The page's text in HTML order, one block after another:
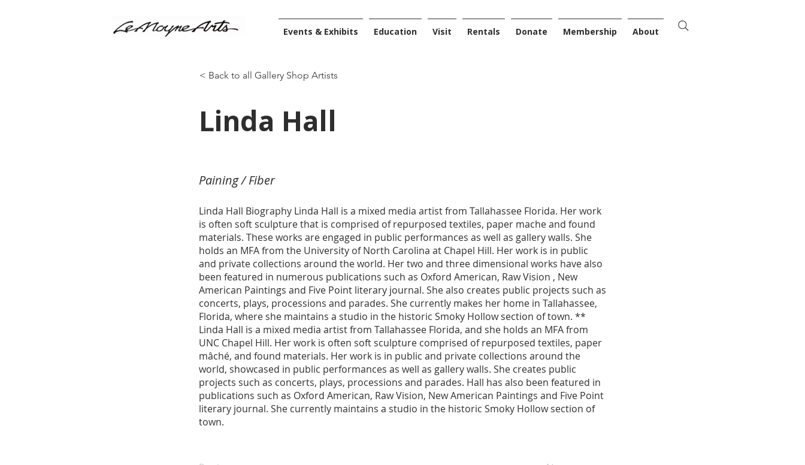
Events & Exhibits Education Visit Rentals Donate Membership About
< Back to all Gallery Shop Artists
Linda Hall
Paining / Fiber
Linda Hall Biography Linda Hall is a mixed media artist from Tallahassee Florida. Her work
is often soft sculpture that is comprised of repurposed textiles, paper mache and found
materials. These works are engaged in public performances as well as gallery walls. She
holds an MFA from the University of North Carolina at Chapel Hill. Her work is in public
and private collections around the world. Her two and three dimensional works have also
been featured in numerous publications such as Oxford American, Raw Vision , New
American Paintings and Five Point literary journal. She also creates public projects such as
concerts, plays, processions and parades. She currently makes her home in Tallahassee,
Florida, where she maintains a studio in the historic Smoky Hollow section of town. **
Linda Hall is a mixed media artist from Tallahassee Florida, and she holds an MFA from
UNC Chapel Hill. Her work is often soft sculpture comprised of repurposed textiles, paper
mâché, and found materials. Her work is in public and private collections around the
world, showcased in public performances as well as gallery walls. She creates public
projects such as concerts, plays, processions and parades. Hall has also been featured in
publications such as Oxford American, Raw Vision, New American Paintings and Five Point
literary journal. She currently maintains a studio in the historic Smoky Hollow section of
town.